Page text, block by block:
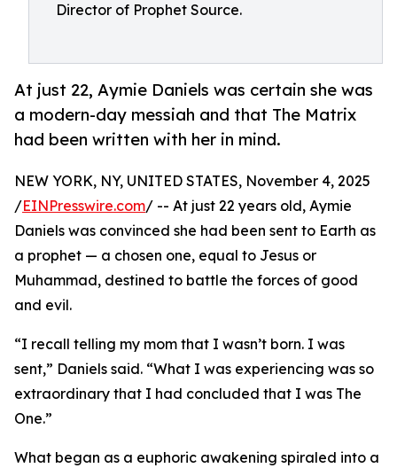
Director of Prophet Source.
At just 22, Aymie Daniels was certain she was
a modern-day messiah and that The Matrix
had been written with her in mind.
NEW YORK, NY, UNITED STATES, November 4, 2025
/EINPresswire.com/ -- At just 22 years old, Aymie
Daniels was convinced she had been sent to Earth as
a prophet — a chosen one, equal to Jesus or
Muhammad, destined to battle the forces of good
and evil.
“I recall telling my mom that I wasn’t born. I was
sent,” Daniels said. “What I was experiencing was so
extraordinary that I had concluded that I was The
One.”
What began as a euphoric awakening spiraled into a